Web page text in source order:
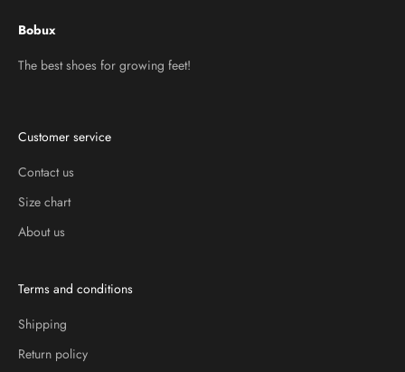
Bobux
The best shoes for growing feet!
Customer service
Contact us
Size chart
About us
Terms and conditions
Shipping
Return policy